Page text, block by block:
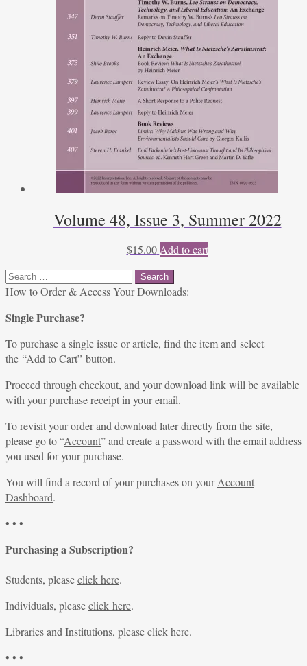
Volume 48, Issue 3, Summer 2022
$15.00 Add to cart
Search
for:
How to Order & Access Your Downloads:
Single Purchase?
To purchase a single issue or article, find the item and select
the “Add to Cart” button.
Proceed through checkout, and your download link will be available
with your purchase receipt in your email.
To revisit your order and download later directly from the site,
please go to “Account” and create a password with the email address
you used for your purchase.
You will find a record of your purchases on yourAccount
Dashboard.
• • •
Purchasing a Subscription?
Students, pleaseclick here.
Individuals, pleaseclick here.
Libraries and Institutions, pleaseclick here.
• • •